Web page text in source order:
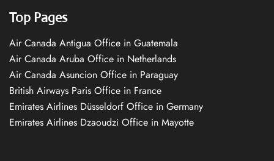
Top Pages
Air Canada Antigua Office in Guatemala
Air Canada Aruba Office in Netherlands
Air Canada Asuncion Office in Paraguay
British Airways Paris Office in France
Emirates Airlines Düsseldorf Office in Germany
Emirates Airlines Dzaoudzi Office in Mayotte